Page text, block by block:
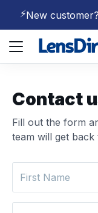
⚡New
Page 1 of 1
Contact
Fill out the form
team will get
First Name